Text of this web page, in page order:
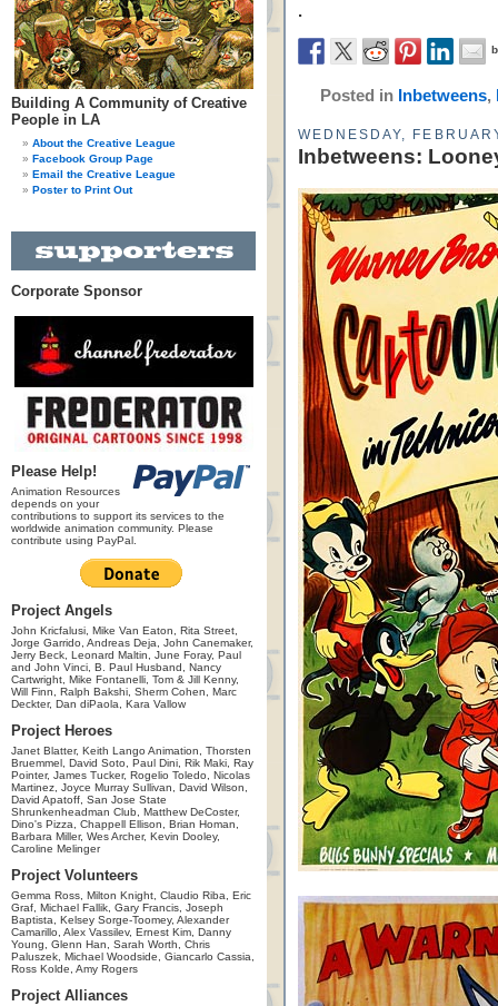
Building A Community of Creative
People in LA
About the Creative League
Facebook Group Page
Email the Creative League
Poster to Print Out
Corporate Sponsor
Please Help!
Animation Resources
depends on your
contributions to support its services to the
worldwide animation community. Please
contribute using PayPal.
Project Angels
John Kricfalusi, Mike Van Eaton, Rita Street,
Jorge Garrido, Andreas Deja, John Canemaker,
Jerry Beck, Leonard Maltin, June Foray, Paul
and John Vinci, B. Paul Husband, Nancy
Cartwright, Mike Fontanelli, Tom & Jill Kenny,
Will Finn, Ralph Bakshi, Sherm Cohen, Marc
Deckter, Dan diPaola, Kara Vallow
Project Heroes
Janet Blatter, Keith Lango Animation, Thorsten
Bruemmel, David Soto, Paul Dini, Rik Maki, Ray
Pointer, James Tucker, Rogelio Toledo, Nicolas
Martinez, Joyce Murray Sullivan, David Wilson,
David Apatoff, San Jose State
Shrunkenheadman Club, Matthew DeCoster,
Dino's Pizza, Chappell Ellison, Brian Homan,
Barbara Miller, Wes Archer, Kevin Dooley,
Caroline Melinger
Project Volunteers
Gemma Ross, Milton Knight, Claudio Riba, Eric
Graf, Michael Fallik, Gary Francis, Joseph
Baptista, Kelsey Sorge-Toomey, Alexander
Camarillo, Alex Vassilev, Ernest Kim, Danny
Young, Glenn Han, Sarah Worth, Chris
Paluszek, Michael Woodside, Giancarlo Cassia,
Ross Kolde, Amy Rogers
Project Alliances
.
Posted in Inbetweens,
WEDNESDAY,
Inbetweens: